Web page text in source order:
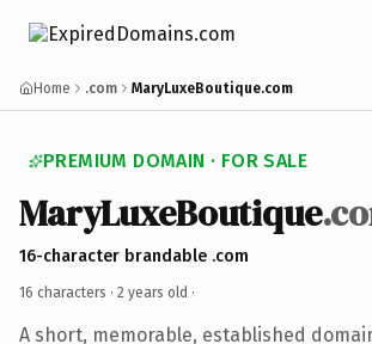
Home .com MaryLuxeBoutique.com
PREMIUM DOMAIN · FOR SALE
MaryLuxeBoutique
16-character brandable .com
16 characters · 2 years old ·
A short, memorable, established